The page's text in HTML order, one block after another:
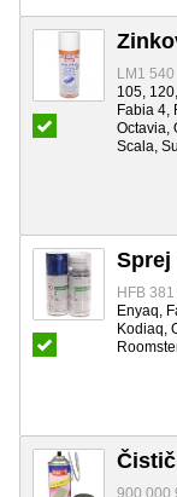
LM1
105,
Fabia 4,
Octavia,
Scala,
Sprej
HFB
Enyaq,
Kodiaq,